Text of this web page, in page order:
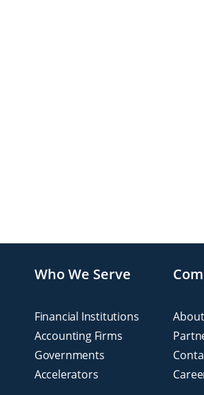
Who We Serve
Financial Institutions
Accounting Firms
Governments
Accelerators